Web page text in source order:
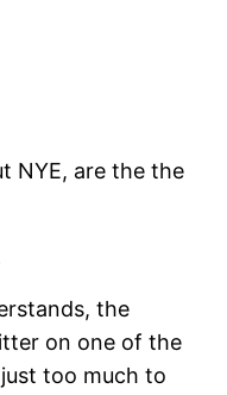
NYE, are the the
the
on one of the
too much to